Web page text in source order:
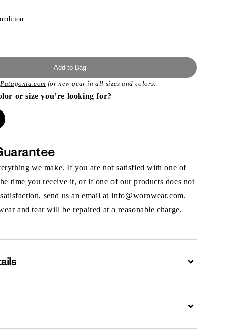
Add to Bag
Patagonia.com for new gear in all sizes and colors.
or size you’re looking for?
we make. If you are not satisfied with one of
time you receive it, or if one of our products does not
send us an email at info@wornwear.com.
and tear will be repaired at a reasonable charge.
Expand
Expand